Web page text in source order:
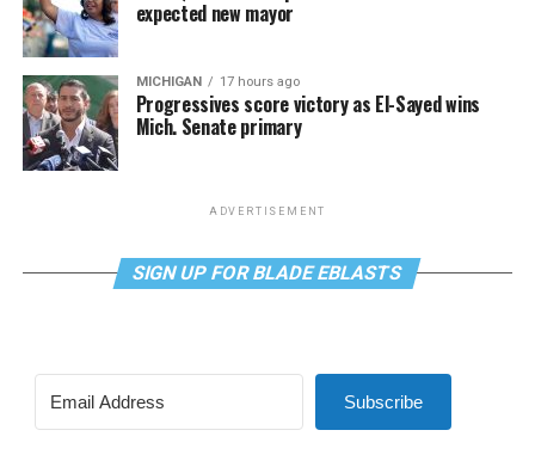
expected new mayor
MICHIGAN 17 hours ago
Progressives score victory as El-Sayed wins
Mich. Senate primary
ADVERTISEMENT
SIGN UP FOR BLADE EBLASTS
Subscribe